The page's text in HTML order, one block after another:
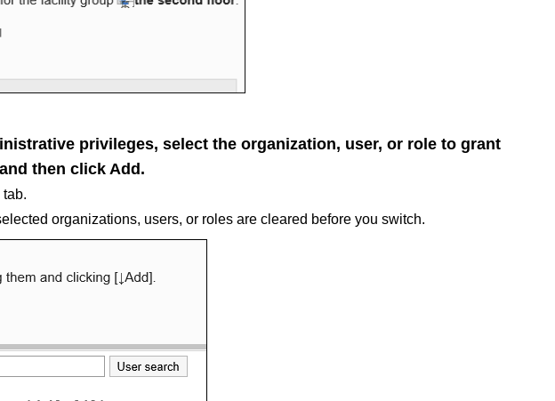
privileges, select the organization, user, or role to grant
then click Add .
organizations, users, or roles are cleared before you switch.